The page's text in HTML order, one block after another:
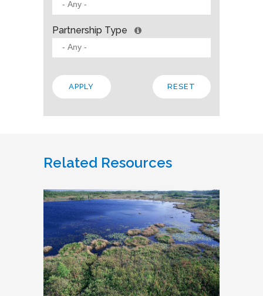
Partnership Type
Related Resources